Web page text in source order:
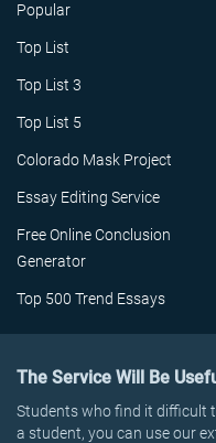
Popular
Top List
Top List 3
Top List 5
Colorado Mask Project
Essay Editing Service
Free Online Conclusion
Generator
Top 500 Trend Essays
The Service Will Be
Students who find it difficult
a student, you can use our